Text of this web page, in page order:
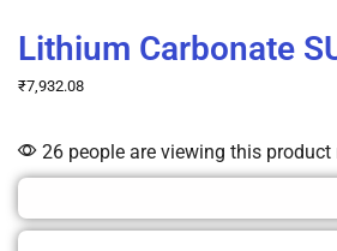
Lithium Carbonate
₹7,932.08
26 people are viewing this